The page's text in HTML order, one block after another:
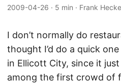
2009-04-26 · 5 min · Frank
I don’t normally do
thought I’d do a quick
in Ellicott City, since it
among the first crowd of